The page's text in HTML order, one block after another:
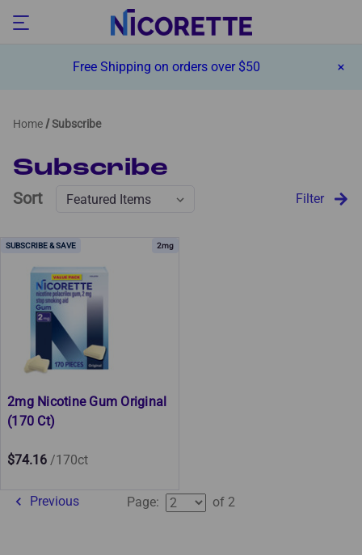
Free Shipping on orders over $50
Home Subscribe
Subscribe
Sort Filter
2mg Nicotine Gum Original
(170 Ct)
2mg
$74.16 /170ct
Previous Page: of 2